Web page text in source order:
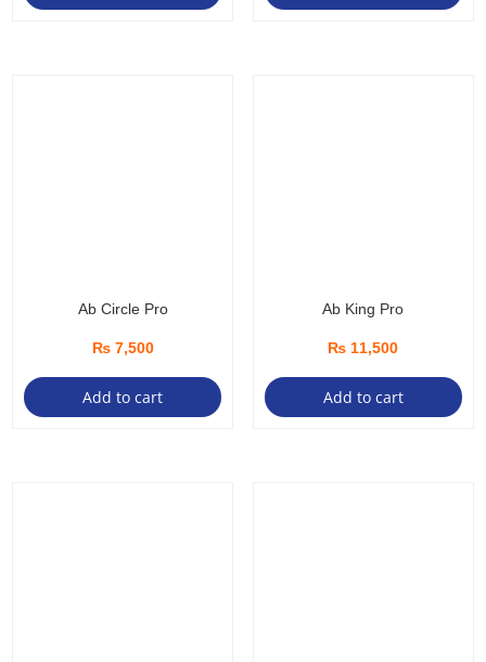
Ab Circle Pro
₨7,500
Add to cart
Ab King Pro
₨ 11,500
Add to cart